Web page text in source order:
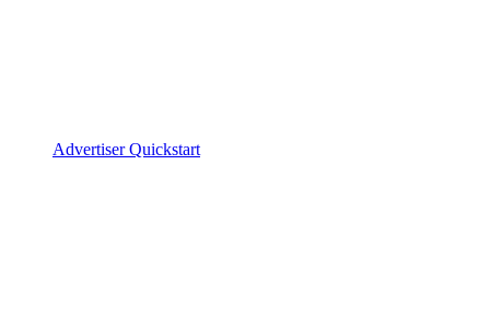
Advertiser Quickstart